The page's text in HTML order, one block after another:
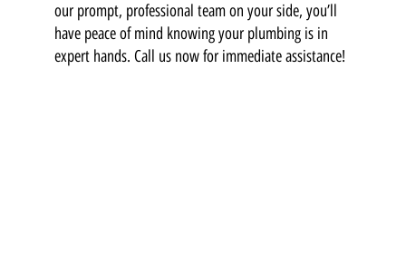
our prompt, professional team on your side, you’ll
have peace of mind knowing your plumbing is in
expert hands. Call us now for immediate assistance!